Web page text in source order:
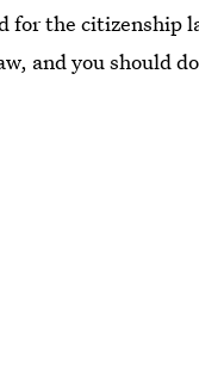
for the citizenship
and you should